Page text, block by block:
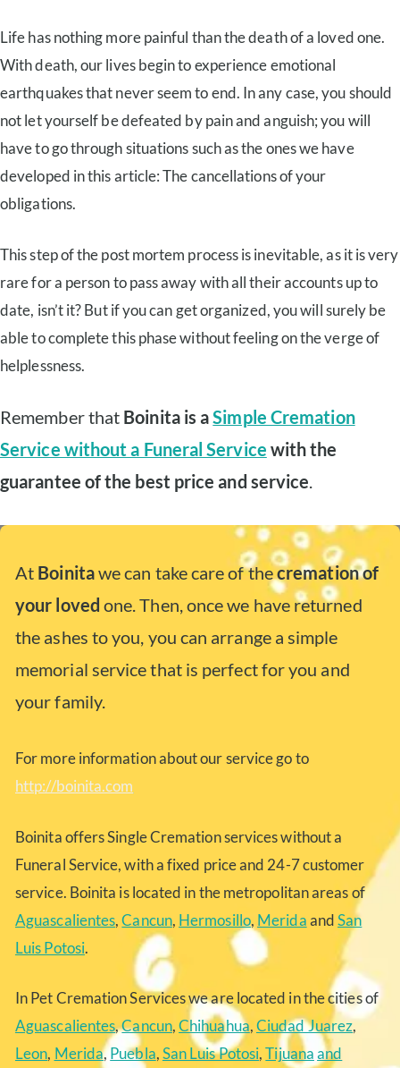
Life has nothing more painful than the death of a loved one.
With death, our lives begin to experience emotional
earthquakes that never seem to end. In any case, you should
not let yourself be defeated by pain and anguish; you will
have to go through situations such as the ones we have
developed in this article: The cancellations of your
obligations.
This step of the post mortem process is inevitable, as it is very
rare for a person to pass away with all their accounts up to
date, isn’t it? But if you can get organized, you will surely be
able to complete this phase without feeling on the verge of
helplessness.
Remember that Boinita is aSimple Cremation
Service without a Funeral Service with the
guarantee of the best price and service.
At Boinitawe can take care of thecremation of
your loved one. Then, once we have returned
the ashes to you, you can arrange a simple
memorial service that is perfect for you and
your family.
For more information about our service go to
http://boinita.com
Boinita offers Single Cremation services without a
Funeral Service, with a fixed price and 24-7 customer
service. Boinita is located in the metropolitan areas of
Aguascalientes,Cancun, Hermosillo, MeridaandSan
Luis Potosi.
In Pet Cremation Services we are located in the cities of
Aguascalientes,Cancun,Chihuahua,Ciudad Juarez,
Leon, Merida,Puebla,San Luis Potosi,Tijuanaand